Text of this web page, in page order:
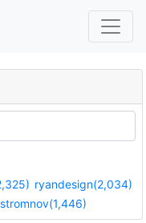
ryandesign(2,034)
stromnov(1,446)